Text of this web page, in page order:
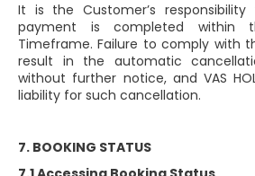
It is the Customer’s
payment is completed within
Timeframe. Failure to comply with
result in the automatic
without further notice, and VAS
liability for such cancellation.
7. BOOKING STATUS